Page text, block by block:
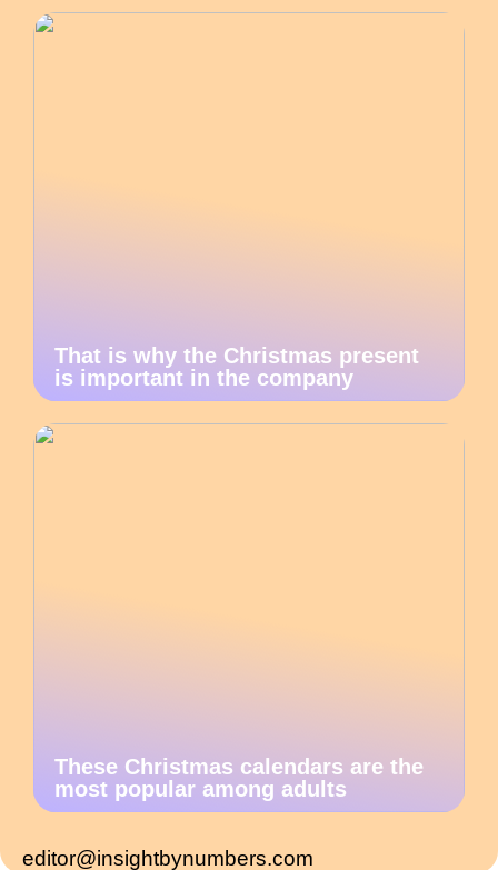
That is why the Christmas present
is important in the company
These Christmas calendars are the
most popular among adults
editor@insightbynumbers.com